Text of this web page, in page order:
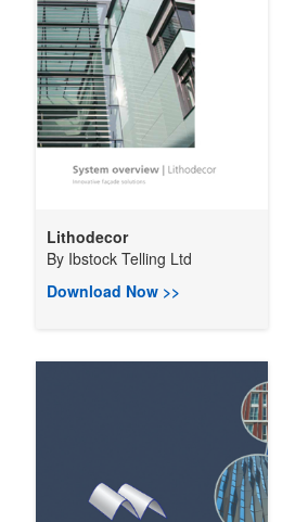
Lithodecor
By Ibstock Telling Ltd
Download Now >>